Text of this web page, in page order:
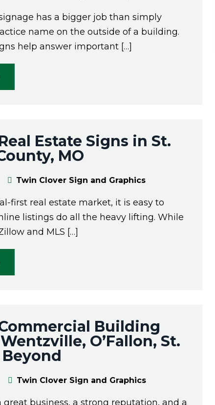
has a bigger job than simply
name on the outside of a building.
help answer important […]
Estate Signs in St.
MO
Twin Clover Sign and Graphics
first real estate market, it is easy to
listings do all the heavy lifting. While
and MLS […]
Building
O’Fallon, St.
Twin Clover Sign and Graphics
great business, a strong reputation, and a